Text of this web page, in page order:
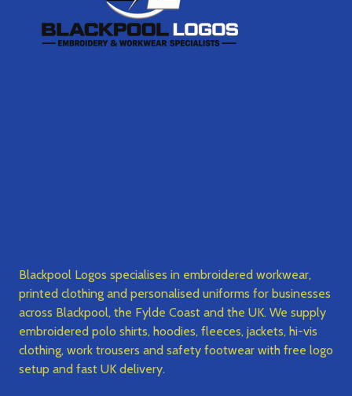
Blackpool Logos specialises in embroidered workwear,
printed clothing and personalised uniforms for businesses
across Blackpool, the Fylde Coast and the UK. We supply
embroidered polo shirts, hoodies, fleeces, jackets, hi-vis
clothing, work trousers and safety footwear with free logo
setup and fast UK delivery.